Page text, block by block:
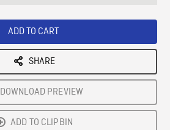
ADD TO CART
SHARE
DOWNLOAD PREVIEW
ADD TO CLIPBIN